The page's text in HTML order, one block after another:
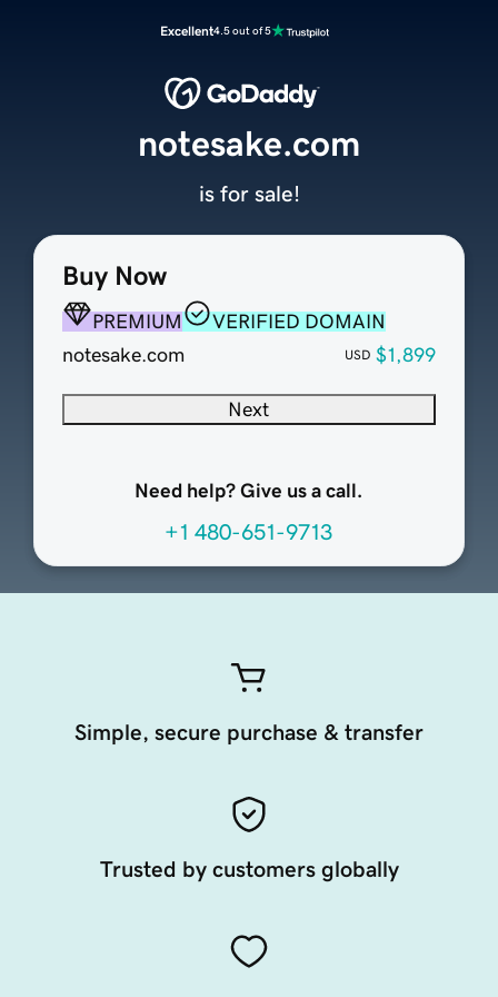
Excellent4.5 out of 5
Buy Now
PREMIUM
VERIFIED DOMAIN
notesake.com
USD $1,899
Next
Need help? Give us a call.
+1 480-651-9713
notesake.com
is for sale!
Simple, secure purchase & transfer
Trusted by customers globally